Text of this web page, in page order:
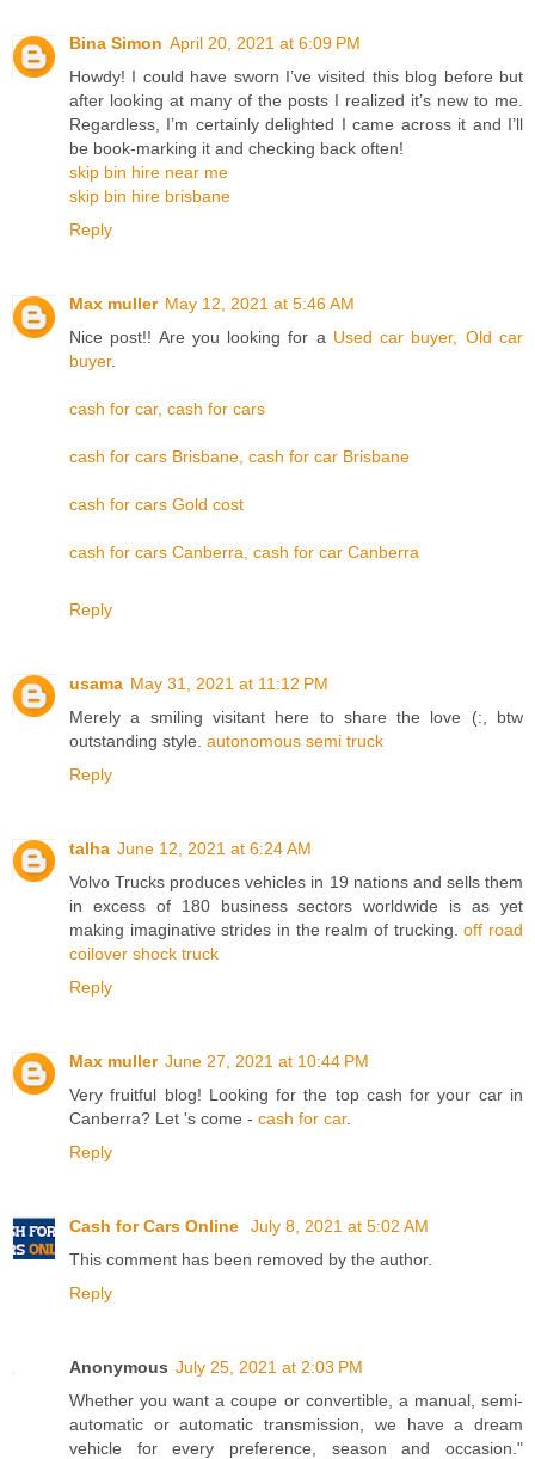
Bina Simon April 20, 2021 at 6:09 PM
Howdy! I could have sworn I’ve visited this blog before but
after looking at many of the posts I realized it’s new to me.
Regardless, I’m certainly delighted I came across it and I’ll
be book-marking it and checking back often!
skip bin hire near me
skip bin hire brisbane
Reply
Max muller May 12, 2021 at 5:46 AM
Nice post!! Are you looking for a Used car buyer, Old car
buyer.
cash for car, cash for cars
cash for cars Brisbane, cash for car Brisbane
cash for cars Gold cost
cash for cars Canberra, cash for car Canberra
Reply
usama May 31, 2021 at 11:12 PM
Merely a smiling visitant here to share the love (:, btw
outstanding style. autonomous semi truck
Reply
talha June 12, 2021 at 6:24 AM
Volvo Trucks produces vehicles in 19 nations and sells them
in excess of 180 business sectors worldwide is as yet
making imaginative strides in the realm of trucking.off road
coilover shock truck
Reply
Max muller June 27, 2021 at 10:44 PM
Very fruitful blog! Looking for the top cash for your car in
Canberra? Let 's come - cash for car.
Reply
Cash for Cars Online
July 8, 2021 at 5:02 AM
This comment has been removed by the author.
Reply
Anonymous July 25, 2021 at 2:03 PM
Whether you want a coupe or convertible, a manual, semi-
automatic or automatic transmission, we have a dream
vehicle for every preference, season and occasion."